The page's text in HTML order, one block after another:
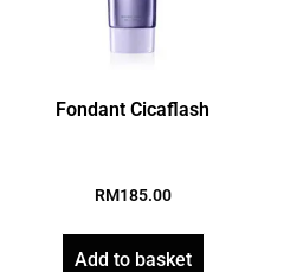
Fondant Cicaflash
RM185.00
Add to basket